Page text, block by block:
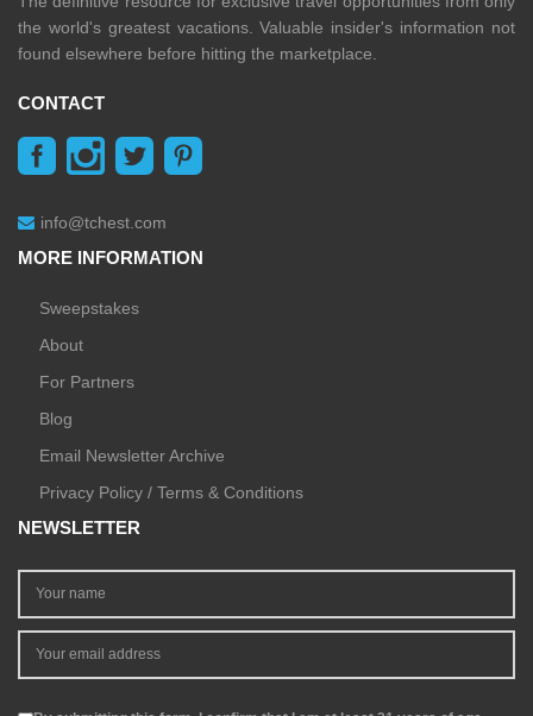
the world's greatest vacations. Valuable insider's information not
found elsewhere before hitting the marketplace.
CONTACT
info@tchest.com
MORE INFORMATION
Sweepstakes
About
For Partners
Blog
Email Newsletter Archive
Privacy Policy / Terms & Conditions
NEWSLETTER